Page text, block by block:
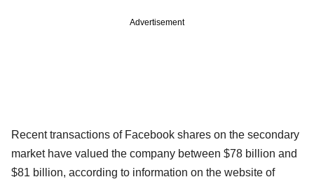
Advertisement
Recent transactions of Facebook shares on the secondary
market have valued the company between $78 billion and
$81 billion, according to information on the website of